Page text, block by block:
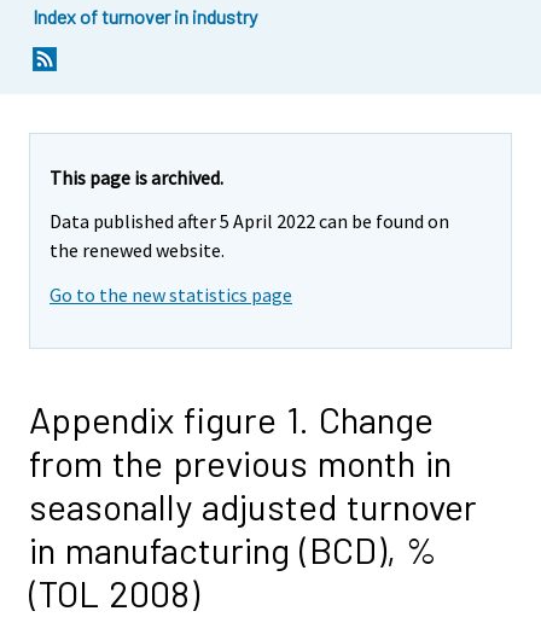
Index of turnover in industry
This page is archived.
Data published after 5 April 2022 can be found on
the renewed website.
Go to the new statistics page
Appendix figure 1. Change
from the previous month in
seasonally adjusted turnover
in manufacturing (BCD), %
(TOL 2008)